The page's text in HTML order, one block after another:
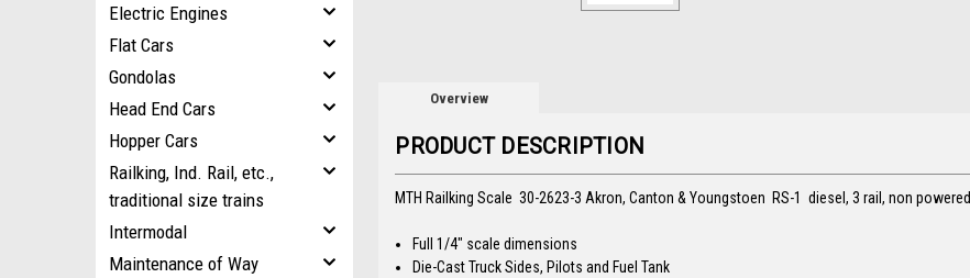
Electric Engines
Flat Cars
Gondolas
Head End Cars
Hopper Cars
Railking, Ind. Rail, etc.,
traditional size trains
Intermodal
Maintenance of Way
Overview
PRODUCT DESCRIPTION
MTH Railking Scale 30-2623-3 Akron, Canton & Youngstoen RS-1 diesel, 3 rail, non powered
Full 1/4" scale dimensions
Die-Cast Truck Sides, Pilots and Fuel Tank